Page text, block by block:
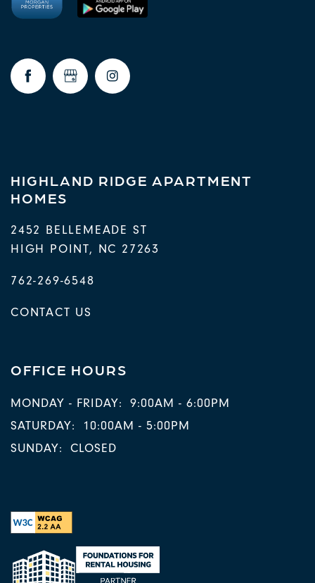
HIGHLAND RIDGE APARTMENT
HOMES
2452 BELLEMEADE ST
HIGH POINT, NC 27263
762-269-6548
CONTACT US
OFFICE HOURS
MONDAY - FRIDAY:
9:00AM - 6:00PM
SATURDAY:
10:00AM - 5:00PM
SUNDAY:
CLOSED